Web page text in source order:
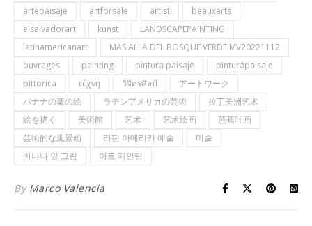
artepaisaje
artforsale artist
beauxarts
elsalvadorart
kunst
LANDSCAPEPAINTING
latinamericanart
MAS ALLA DEL BOSQUE VERDE MV20221112
ouvrages
painting pintura paisaje
pinturapaisaje
pittorica
τέχνη วิจิตรศิลป์
アートワーク
バナナの葉の絵
ラテンアメリカの芸術
拉丁美洲艺术
絵を描く
美術館 艺术 艺术绘画
芭蕉叶画
芸術的な風景画
라틴 아메리카 예술
미술
바나나 잎 그림
아트 페인팅
By Marco Valencia